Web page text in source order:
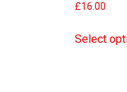
£16.00
Select